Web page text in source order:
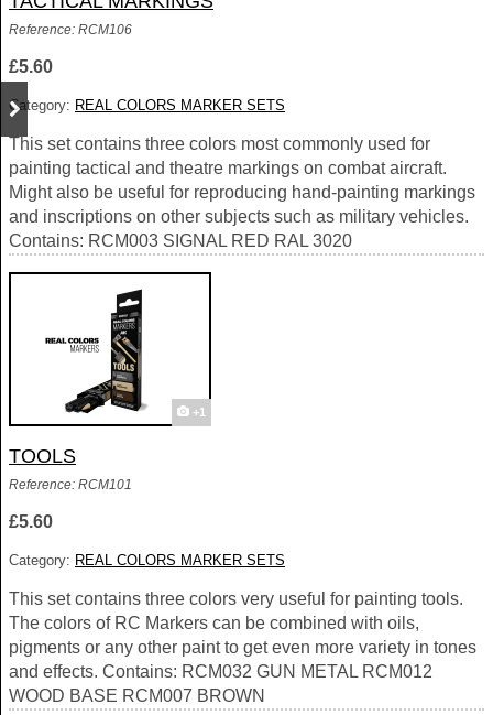
Reference: RCM106
£5.60
Category: REAL COLORS MARKER SETS
This set contains three colors most commonly used for
painting tactical and theatre markings on combat aircraft.
Might also be useful for reproducing hand-painting markings
and inscriptions on other subjects such as military vehicles.
Contains: RCM003 SIGNAL RED RAL 3020
+1
TOOLS
Reference: RCM101
£5.60
Category: REAL COLORS MARKER SETS
This set contains three colors very useful for painting tools.
The colors of RC Markers can be combined with oils,
pigments or any other paint to get even more variety in tones
and effects. Contains: RCM032 GUN METAL RCM012
WOOD BASE RCM007 BROWN